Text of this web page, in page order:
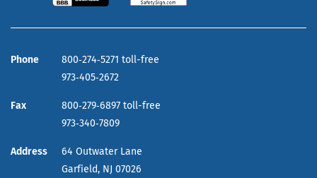
Phone
800‑274‑5271 toll-free
973‑405‑2672
Fax
800‑279‑6897 toll-free
973‑340‑7809
Address
64 Outwater Lane
Garfield, NJ 07026